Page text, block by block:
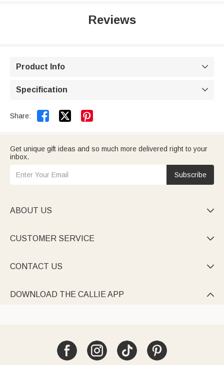
Reviews
Product Info 
Specification 
Share:  
Get unique gift ideas and so much more delivered right to your
inbox.
Subscribe
ABOUT US 
CUSTOMER SERVICE 
CONTACT US 
DOWNLOAD THE CALLIE APP 